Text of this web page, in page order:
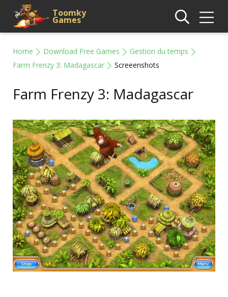
Toomky
Games
Home Download Free Games
Gestion du temps
Farm Frenzy 3: Madagascar
Screeenshots
Farm Frenzy 3: Madagascar